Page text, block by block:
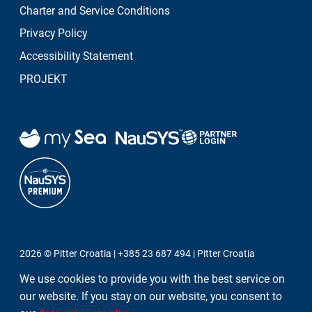
Charter and Service Conditions
Privacy Policy
Accessibility Statement
PROJEKT
2026 © Pitter Croatia |+385 23 687 494 Pitter Croatia
WE VALUE YOUR PRIVACY!
We use cookies to provide you with the best service on
our website. If you stay on our website, you consent to